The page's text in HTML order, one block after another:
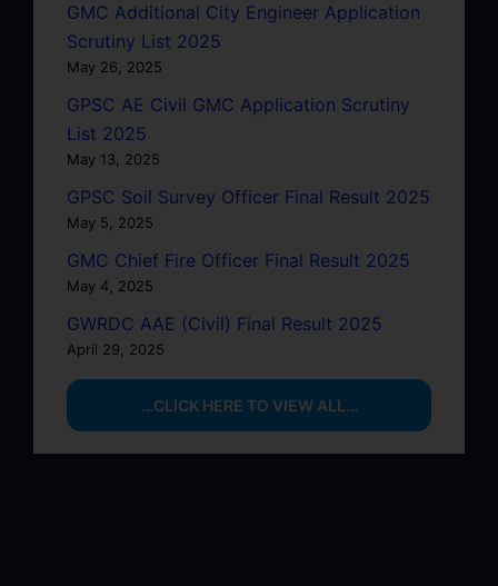
GMC Additional City Engineer Application
Scrutiny List 2025
May 26, 2025
GPSC AE Civil GMC Application Scrutiny
List 2025
May 13, 2025
GPSC Soil Survey Officer Final Result 2025
May 5, 2025
GMC Chief Fire Officer Final Result 2025
May 4, 2025
GWRDC AAE (Civil) Final Result 2025
April 29, 2025
…CLICK HERE TO VIEW ALL…